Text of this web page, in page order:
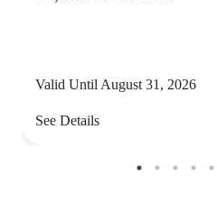
Valid Until August 31, 2026
See Details